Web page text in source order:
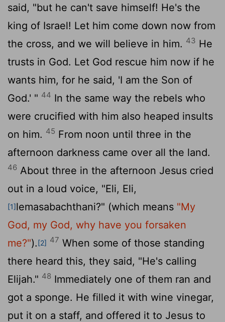
said, "but he can't save himself! He's the
king of Israel! Let him come down now from
the cross, and we will believe in him. 43 He
trusts in God. Let God rescue him now if he
wants him, for he said, 'I am the Son of
God.' " 44 In the same way the rebels who
were crucified with him also heaped insults
on him. 45 From noon until three in the
afternoon darkness came over all the land.
46 About three in the afternoon Jesus cried
out in a loud voice, "Eli, Eli,
[1]lemasabachthani?" (which means "My
God, my God, why have you forsaken
me?").[2] 47 When some of those standing
there heard this, they said, "He's calling
Elijah." 48 Immediately one of them ran and
got a sponge. He filled it with wine vinegar,
put it on a staff, and offered it to Jesus to